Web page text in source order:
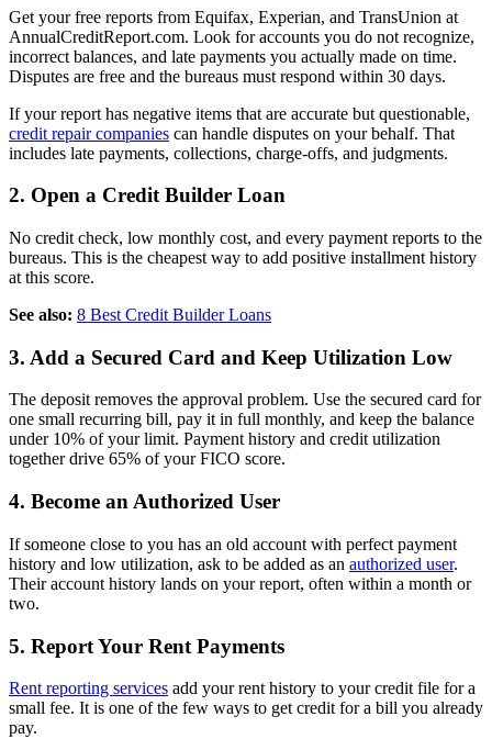
Get your free reports from Equifax, Experian, and TransUnion at
AnnualCreditReport.com. Look for accounts you do not recognize,
incorrect balances, and late payments you actually made on time.
Disputes are free and the bureaus must respond within 30 days.
If your report has negative items that are accurate but questionable,
credit repair companies can handle disputes on your behalf. That
includes late payments, collections, charge-offs, and judgments.
2. Open a Credit Builder Loan
No credit check, low monthly cost, and every payment reports to the
bureaus. This is the cheapest way to add positive installment history
at this score.
See also: 8 Best Credit Builder Loans
3. Add a Secured Card and Keep Utilization Low
The deposit removes the approval problem. Use the secured card for
one small recurring bill, pay it in full monthly, and keep the balance
under 10% of your limit. Payment history and credit utilization
together drive 65% of your FICO score.
4. Become an Authorized User
If someone close to you has an old account with perfect payment
history and low utilization, ask to be added as an authorized user.
Their account history lands on your report, often within a month or
two.
5. Report Your Rent Payments
Rent reporting services add your rent history to your credit file for a
small fee. It is one of the few ways to get credit for a bill you already
pay.